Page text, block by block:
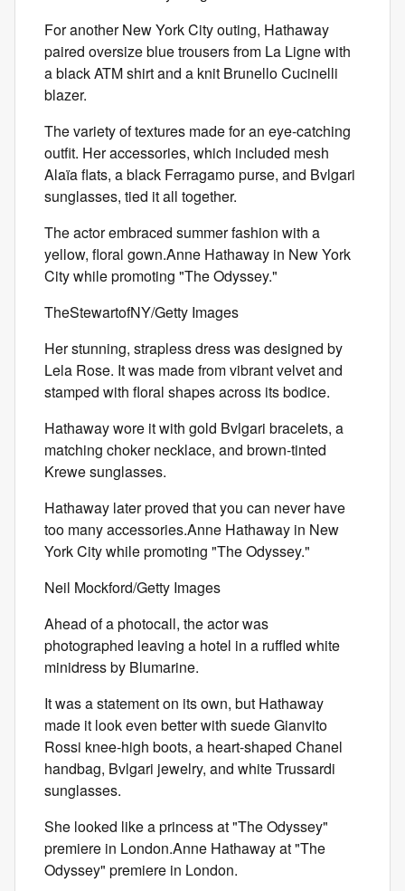
For another New York City outing, Hathaway
paired oversize blue trousers from La Ligne with
a black ATM shirt and a knit Brunello Cucinelli
blazer.
The variety of textures made for an eye-catching
outfit. Her accessories, which included mesh
Alaïaflats, a black Ferragamo purse, and Bvlgari
sunglasses, tied it all together.
The actor embraced summer fashion with a
yellow, floral gown.Anne Hathaway in New York
City while promoting "The Odyssey."
TheStewartofNY/Getty Images
Her stunning, strapless dress was designed by
Lela Rose. It was made from vibrant velvet and
stamped with floral shapes across its bodice.
Hathaway wore it with gold Bvlgari bracelets, a
matching choker necklace, and brown-tinted
Krewe sunglasses.
Hathaway later proved that you can never have
too many accessories.Anne Hathaway in New
York City while promoting "The Odyssey."
Neil Mockford/Getty Images
Ahead of a photocall, the actor was
photographed leaving a hotel in a ruffled white
minidress by Blumarine.
It was a statement on its own, but Hathaway
made it look even better with suede Gianvito
Rossi knee-high boots, a heart-shaped Chanel
handbag, Bvlgari jewelry, and white Trussardi
sunglasses.
She looked like a princess at "The Odyssey"
premiere in London.Anne Hathaway at "The
Odyssey" premiere in London.